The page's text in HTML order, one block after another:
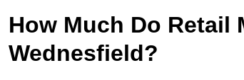
How Much Do Retail
Wednesfield?